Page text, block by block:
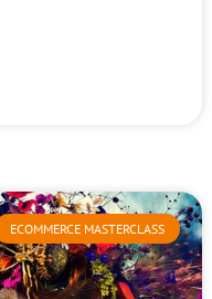
ECOMMERCE MASTERCLASS